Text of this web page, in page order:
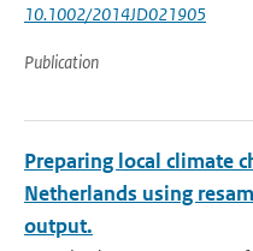
10.1002/2014JD021905
Publication
Preparing local climate
Netherlands using
output.